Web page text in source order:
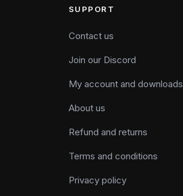
SUPPORT
Contact us
Join our Discord
My account and downloads
About us
Refund and returns
Terms and conditions
Privacy policy